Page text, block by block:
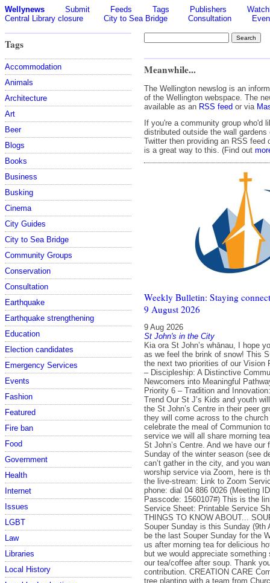
Wellynews Submit Feeds Tags Publishers
Central Library closure
City to Sea Bridge Consultation
Tags
Accommodation
Animals
Architecture
Art
Beer
Blogs
Books
Business
Busking
Cinema
City Guides
City to Sea Bridge
Community Groups
Conservation
Consultation
Earthquake
Earthquake strengthening
Education
Election candidates
Emergency Services
Events
Fashion
Featured
Fire ban
Food
Government
Health
Internet
Issues
LGBT
Law
Libraries
Local History
Meanwhile...
The Wellington newslog is an
of the Wellington webspace. The
available as an RSS feed or via
If you're a community group who'd
distributed outside the wall gardens
Twitter then providing an RSS feed
is a great way to this. (Find out
Weekly Bulletin: Staying
9 August 2026
9 Aug 2026
St John's in the City
Kia ora St John’s whānau, I hope
as we feel the brink of snow! This
the next two priorities of our Vision
– Discipleship: A Distinctive
Newcomers into Meaningful
Priority 6 – Tradition and
Trend Our St J’s Kids and youth
the St John’s Centre in their peer
they will come across to the
celebrate the meal of Communion
service we will all share morning
St John’s Centre. And we have our
Sunday of the winter season (see
can’t gather in the city, and you
worship service via Zoom, here is
the live-stream: Link to Zoom
phone: dial 04 886 0026 (Meeting
Passcode: 1560107#) This is the
Service Sheet: Printable Service
THINGS TO KNOW ABOUT...
Souper Sunday is this Sunday (9th
be the last Souper Sunday for the
us after morning tea for delicious
but we would appreciate
our tea/coffee after soup. Thank
contribution. CREATION CARE
tree planting with a team from